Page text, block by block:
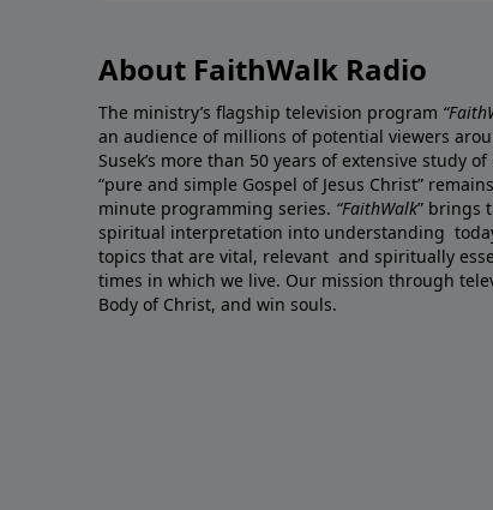
About FaithWalk Radio
The ministry’s flagship television program
an audience of millions of potential viewers
Susek’s more than 50 years of extensive study
“pure and simple Gospel of Jesus Christ”
minute programming series. “FaithWalk” brings
spiritual interpretation into understanding
topics that are vital, relevant and spiritually
times in which we live. Our mission through
Body of Christ, and win souls.